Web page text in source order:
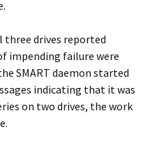
three drives reported
impending failure were
SMART daemon started
indicating that it was
on two drives, the work